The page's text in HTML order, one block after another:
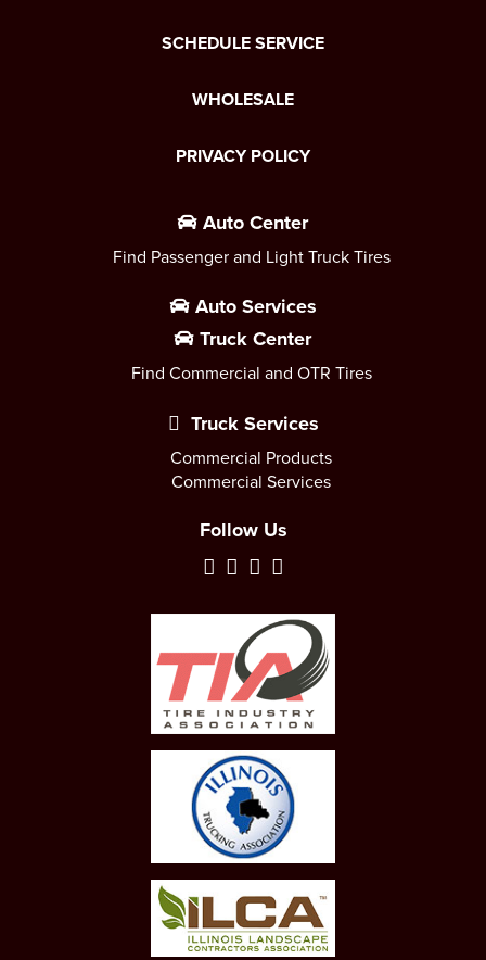
SCHEDULE SERVICE
WHOLESALE
PRIVACY POLICY
Auto Center
Find Passenger and Light Truck Tires
Auto Services
Truck Center
Find Commercial and OTR Tires
Truck Services
Commercial Products
Commercial Services
Follow Us